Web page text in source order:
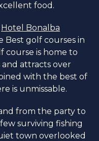
food.
Hotel Bonalba
Best golf courses in
course is home to
attracts over
with the best of
is unmissable.
from the party to
surviving fishing
town overlooked